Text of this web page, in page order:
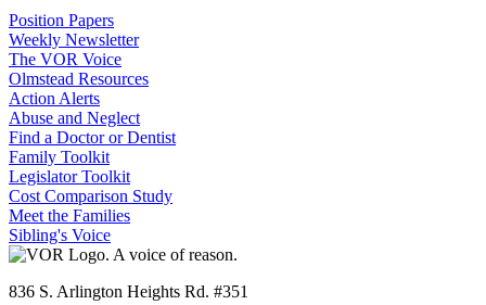
Position Papers
Weekly Newsletter
The VOR Voice
Olmstead Resources
Action Alerts
Abuse and Neglect
Find a Doctor or Dentist
Family Toolkit
Legislator Toolkit
Cost Comparison Study
Meet the Families
Sibling's Voice
836 S. Arlington Heights Rd. #351